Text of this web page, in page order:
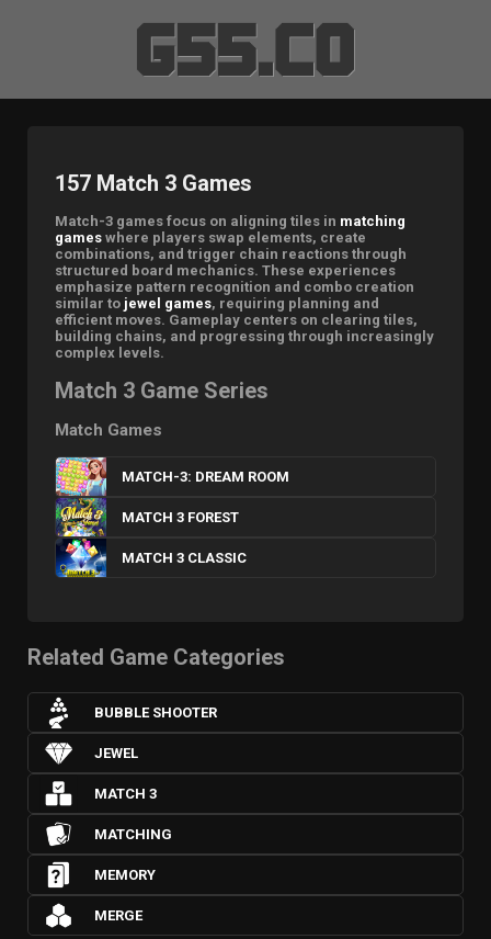
157 Match 3 Games
Match-3 games focus on aligning tiles in matching
games where players swap elements, create
combinations, and trigger chain reactions through
structured board mechanics. These experiences
emphasize pattern recognition and combo creation
similar to jewel games, requiring planning and
efficient moves. Gameplay centers on clearing tiles,
building chains, and progressing through increasingly
complex levels.
Match 3 Game Series
Match Games
MATCH-3: DREAM ROOM
MATCH 3 FOREST
MATCH 3 CLASSIC
Related Game Categories
BUBBLE SHOOTER
JEWEL
MATCH 3
MATCHING
MEMORY
MERGE